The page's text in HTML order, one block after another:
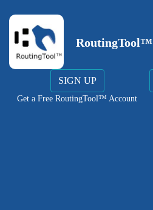
RoutingTool™
SIGN UP
Get a Free RoutingTool™ Account